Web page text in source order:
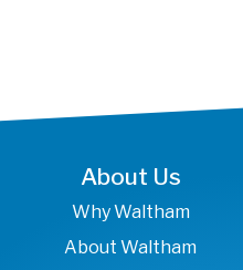
About Us
Why Waltham
About Waltham